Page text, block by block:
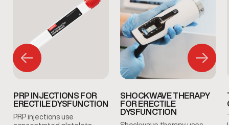
PRP INJECTIONS FOR
ERECTILE DYSFUNCTION
PRP injections use
SHOCKWAVE THERAPY
FOR ERECTILE
DYSFUNCTION